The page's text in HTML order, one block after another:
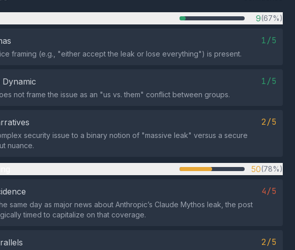
9(67%)
1/5
framing (e.g., "either accept the leak or lose everything") is present.
1/5
not frame the issue as an "us vs. them" conflict between groups.
2/5
security issue to a binary notion of "massive leak" versus a secure
nuance.
50(78%)
4/5
same day as major news about Anthropic’s Claude Mythos leak, the post
timed to capitalize on that coverage.
2/5